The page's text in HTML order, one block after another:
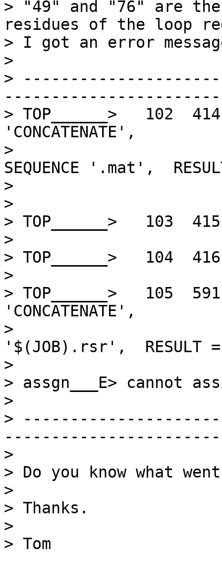
> "49" and "76" are
residues of the loop
> I got an error
>
>
> TOP______>   102  414
'CONCATENATE',
>
SEQUENCE '.mat',
>
>
> TOP______>   103  415
>
> TOP______>   104  416
>
> TOP______>   105  591
'CONCATENATE',
>
'$(JOB).rsr',  RESULT =
>
> assgn___E> cannot
>
>
>
> Do you know what
>
> Thanks.
>
> Tom